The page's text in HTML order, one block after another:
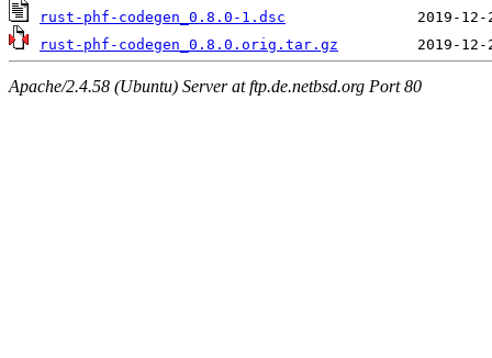
rust-phf-codegen_0.8.0-1.dsc
rust-phf-codegen_0.8.0.orig.tar.gz
Apache/2.4.58 (Ubuntu) Server at ftp.de.netbsd.org Port 80